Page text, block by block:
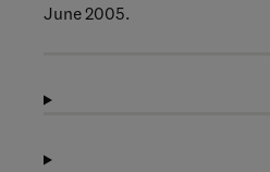
June 2005.